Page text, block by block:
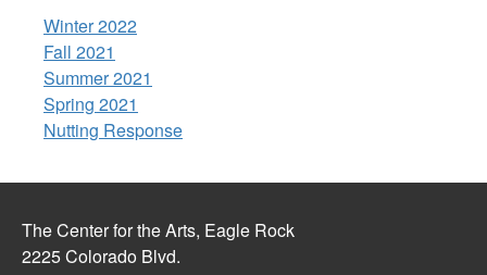
Winter 2022
Fall 2021
Summer 2021
Spring 2021
Nutting Response
The Center for the Arts, Eagle Rock
2225 Colorado Blvd.